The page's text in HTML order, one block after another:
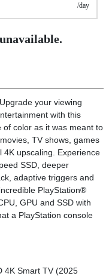
/day
your viewing
with this
of color as it was meant to
TV shows, games
upscaling. Experience
SSD, deeper
adaptive triggers and
PlayStation®
GPU and SSD with
a PlayStation console
4K Smart TV (2025